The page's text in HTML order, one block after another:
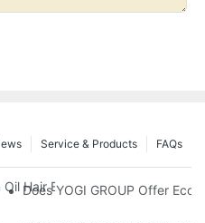
FAQs
Service & Products
Hair Essence For Silky,
Does YOGI GROUP Offer